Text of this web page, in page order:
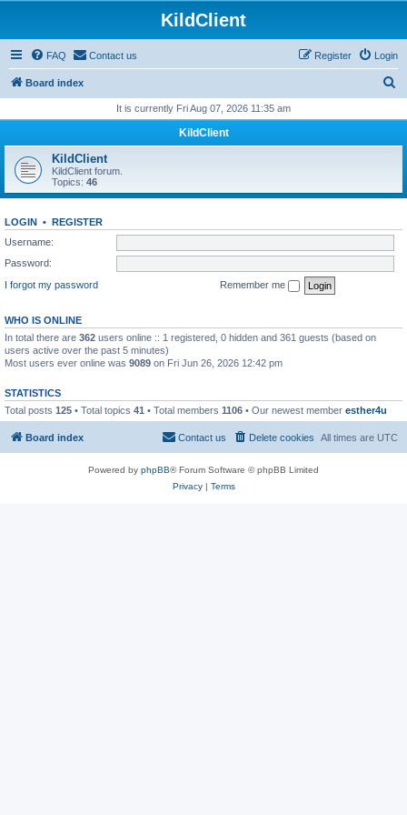
KildClient
FAQ Contact us Login
Register
Board index
r
h
It is currently Fri Aug 07, 2026 11:35 am
KildClient
KildClient
KildClient forum.
Topics: 46
LOGIN • REGISTER
Username:
Password:
I forgot my password
Remember me
WHO IS ONLINE
In total there are 362 users online :: 1 registered, 0 hidden and 361 guests (based on
users active over the past 5 minutes)
Most users ever online was 9089 on Fri Jun 26, 2026 12:42 pm
STATISTICS
Total posts 125 • Total topics 41 • Total members 1106 • Our newest member esther4u
Board index All times are UTC
Delete cookies
Contact us
Powered by phpBB® Forum Software © phpBB Limited
Privacy| Terms